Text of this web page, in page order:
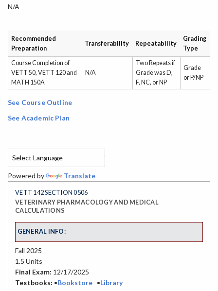
N/A
Recommended
Preparation
Transferability Repeatability
Grading
Type
Course Completion of
VETT 50, VETT 120 and
MATH 150A
N/A
Two Repeats if
Grade was D,
F, NC, or NP
Grade
or P/NP
See Course Outline
See Academic Plan
Powered by Translate
VETT 142 SECTION 0506
VETERINARY PHARMACOLOGY AND MEDICAL
CALCULATIONS
GENERAL INFO:
Fall 2025
1.5 Units
Final Exam: 12/17/2025
Textbooks: •Bookstore •Library